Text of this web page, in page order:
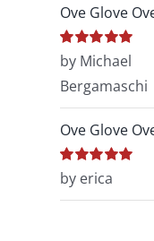
Ove Glove
Rated5out of
by Michael
Bergamaschi
Ove Glove
Rated5out of
by erica